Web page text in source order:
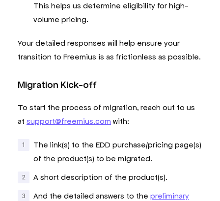
This helps us determine eligibility for high-
volume pricing.
Your detailed responses will help ensure your
transition to Freemius is as frictionless as possible.
Migration Kick-off
To start the process of migration, reach out to us
at support@freemius.com with:
The link(s) to the EDD purchase/pricing page(s)
of the product(s) to be migrated.
A short description of the product(s).
And the detailed answers to the preliminary